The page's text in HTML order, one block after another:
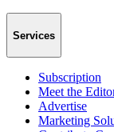
Services
Subscription
Meet the
Advertise
Marketing